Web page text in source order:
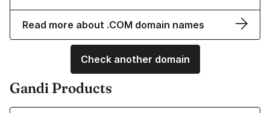
Read more about .COM domain names
Check another domain
Gandi Products